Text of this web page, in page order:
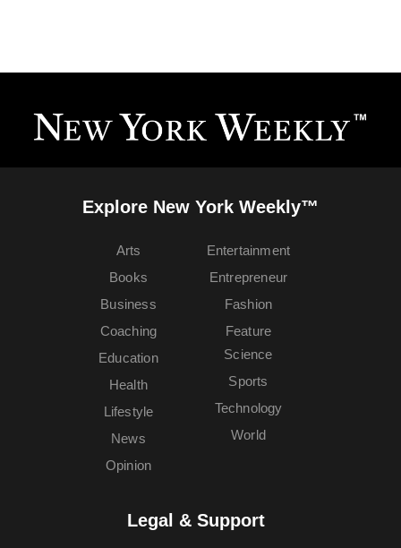
Explore New York Weekly™
Arts
Books
Business
Coaching
Education
Entertainment
Entrepreneur
Fashion
Feature
Health
Lifestyle
News
Opinion
Science
Sports
Technology
World
Legal & Support